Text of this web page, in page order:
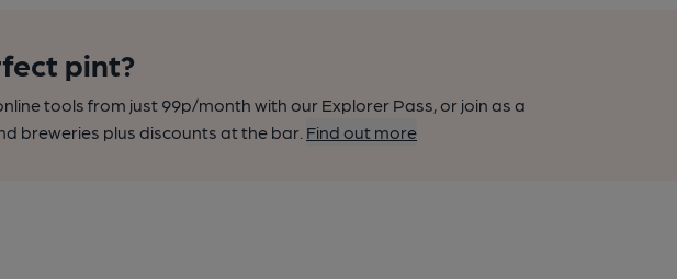
pint?
tools from just 99p/month with our Explorer Pass, or join as a
breweries plus discounts at the bar. Find out more